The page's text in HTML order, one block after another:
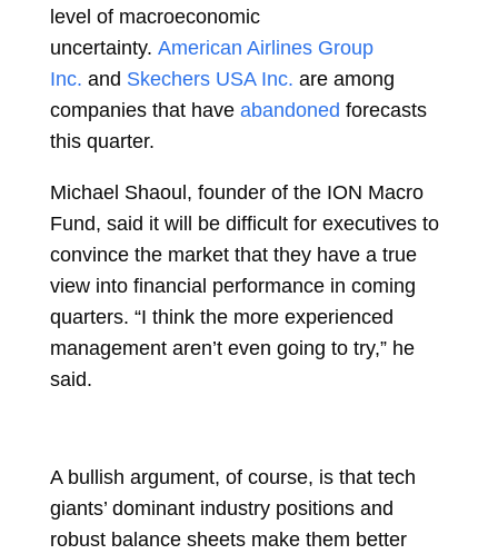
level of macroeconomic
uncertainty. American Airlines Group
Inc. and Skechers USA Inc. are among
companies that have abandoned forecasts
this quarter.
Michael Shaoul, founder of the ION Macro
Fund, said it will be difficult for executives to
convince the market that they have a true
view into financial performance in coming
quarters. “I think the more experienced
management aren’t even going to try,” he
said.
A bullish argument, of course, is that tech
giants’ dominant industry positions and
robust balance sheets make them better